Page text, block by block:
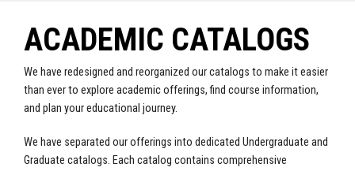
ACADEMIC CATALOGS
We have redesigned and reorganized our catalogs to make it easier
than ever to explore academic offerings, find course information,
and plan your educational journey.
We have separated our offerings into dedicated Undergraduate and
Graduate catalogs. Each catalog contains comprehensive